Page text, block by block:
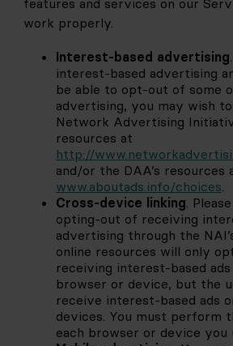
features and services on our
work properly.
Interest-based advertising
interest-based advertising
be able to opt-out of some
advertising, you may wish
Network Advertising
resources at
http://
and/or the DAA’s resources
www.aboutads.info/choices.
Cross-device linking.
opting-out of receiving
advertising through the
online resources will only
receiving interest-based
browser or device, but the
receive interest-based ads
devices. You must perform
each browser or device you